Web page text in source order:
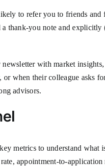
to refer you to friends
thank-you note and
with market
when their colleague asks
advisors.
metrics to understand what
appointment-to-